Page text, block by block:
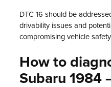
DTC 16 should be
drivability issues and
compromising vehicle
How to
Subaru 1984